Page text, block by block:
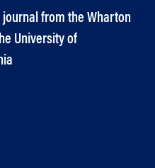
journal from the Wharton
University of